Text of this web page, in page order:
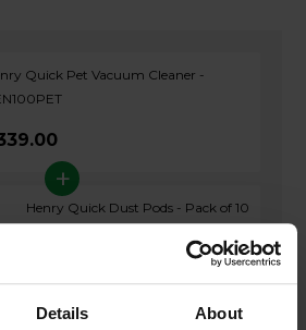
Details About
Cleaner -
+
Henry Quick Dust Pods - Pack of 10